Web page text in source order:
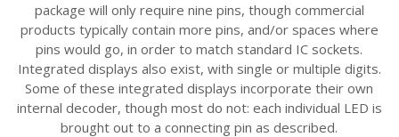
package will only require nine pins, though commercial
products typically contain more pins, and/or spaces where
pins would go, in order to match standard IC sockets.
Integrated displays also exist, with single or multiple digits.
Some of these integrated displays incorporate their own
internal decoder, though most do not: each individual LED is
brought out to a connecting pin as described.